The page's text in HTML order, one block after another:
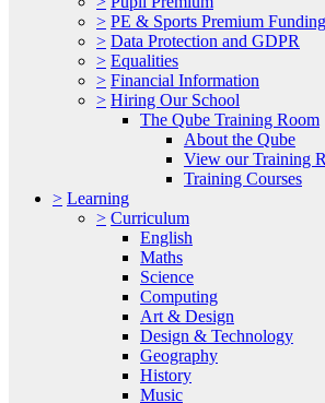
> PE & Sports Premium Funding
> Data Protection and GDPR
> Equalities
> Financial Information
> Hiring Our School
The Qube Training Room
About the Qube
View our Training
Training Courses
> Learning
> Curriculum
English
Maths
Science
Computing
Art & Design
Design & Technology
Geography
History
Music